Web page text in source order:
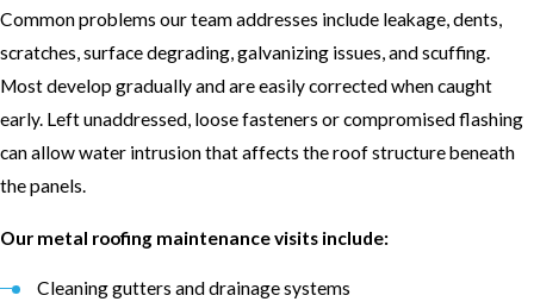
Common problems our team addresses include leakage, dents,
scratches, surface degrading, galvanizing issues, and scuffing.
Most develop gradually and are easily corrected when caught
early. Left unaddressed, loose fasteners or compromised flashing
can allow water intrusion that affects the roof structure beneath
the panels.
Our metal roofing maintenance visits include:
Cleaning gutters and drainage systems